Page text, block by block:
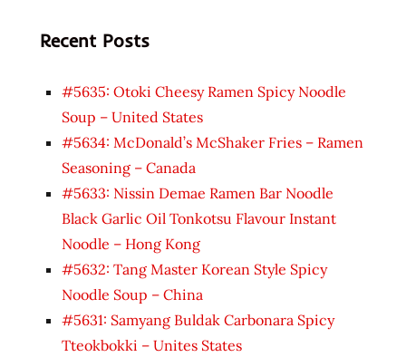
Recent Posts
#5635: Otoki Cheesy Ramen Spicy Noodle
Soup – United States
#5634: McDonald’s McShaker Fries – Ramen
Seasoning – Canada
#5633: Nissin Demae Ramen Bar Noodle
Black Garlic Oil Tonkotsu Flavour Instant
Noodle – Hong Kong
#5632: Tang Master Korean Style Spicy
Noodle Soup – China
#5631: Samyang Buldak Carbonara Spicy
Tteokbokki – Unites States